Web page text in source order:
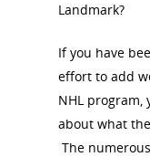
Landmark?
If you have
effort to add
NHL
about what
The